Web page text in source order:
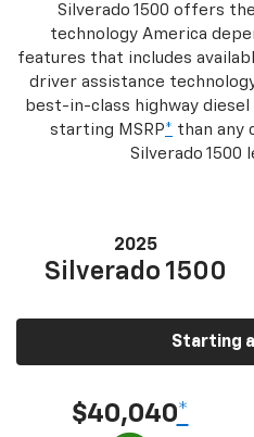
Silverado 1500 offers
technology America
features that includes
driver assistance
best-in-class highway diesel
starting MSRP* than any
Silverado 1500
2025
Silverado 1500
Starting
$40,040*